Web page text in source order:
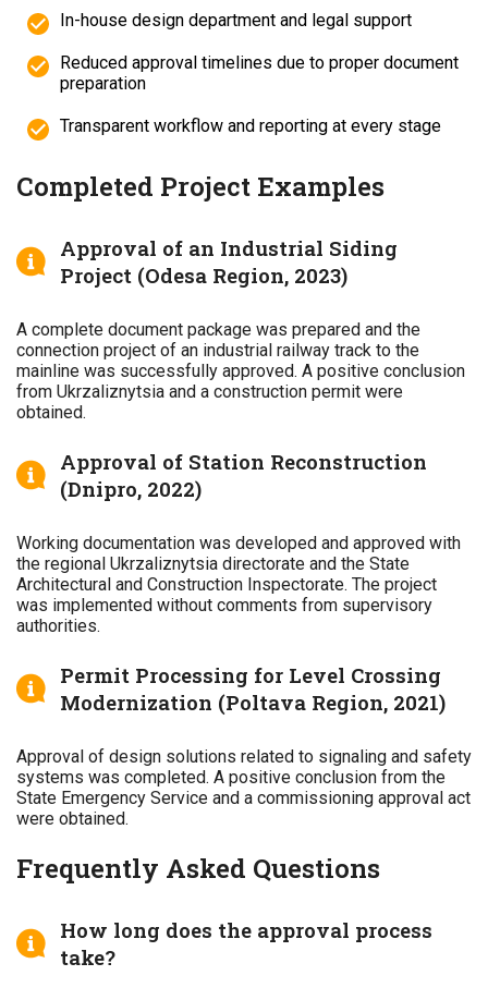
In-house design department and legal support
Reduced approval timelines due to proper document
preparation
Transparent workflow and reporting at every stage
Completed Project Examples
Approval of an Industrial Siding
Project (Odesa Region, 2023)
A complete document package was prepared and the
connection project of an industrial railway track to the
mainline was successfully approved. A positive conclusion
from Ukrzaliznytsia and a construction permit were
obtained.
Approval of Station Reconstruction
(Dnipro, 2022)
Working documentation was developed and approved with
the regional Ukrzaliznytsia directorate and the State
Architectural and Construction Inspectorate. The project
was implemented without comments from supervisory
authorities.
Permit Processing for Level Crossing
Modernization (Poltava Region, 2021)
Approval of design solutions related to signaling and safety
systems was completed. A positive conclusion from the
State Emergency Service and a commissioning approval act
were obtained.
Frequently Asked Questions
How long does the approval process
take?